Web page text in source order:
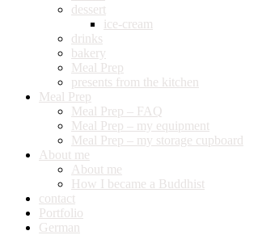
dessert
ice-cream
drinks
bakery
Meal Prep
presents from the kitchen
Meal Prep
Meal Prep – FAQ
Meal Prep – my equipment
Meal Prep – my storage cupboard
About me
About me
How I became a Buddhist
contact
Portfolio
German